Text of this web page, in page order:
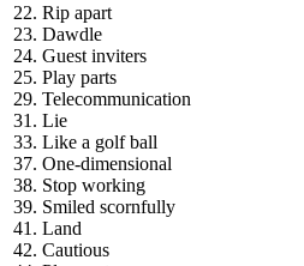
22. Rip apart
23. Dawdle
24. Guest inviters
25. Play parts
29. Telecommunication
31. Lie
33. Like a golf ball
37. One-dimensional
38. Stop working
39. Smiled scornfully
41. Land
42. Cautious